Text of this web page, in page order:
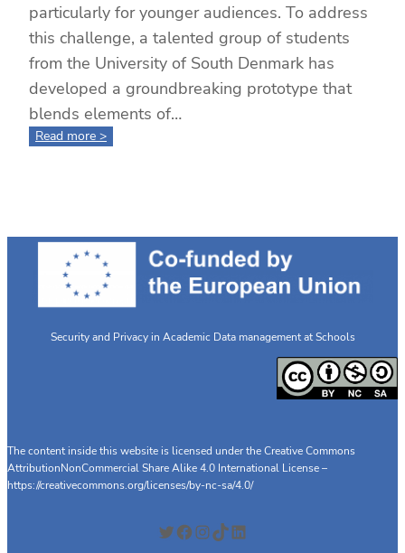
particularly for younger audiences. To address
this challenge, a talented group of students
from the University of South Denmark has
developed a groundbreaking prototype that
blends elements of…
Read more >:
Data
and
GDPR
Security and Privacy in Academic Data management at Schools
The content inside this website is licensed under the Creative Commons
AttributionNonCommercial Share Alike 4.0 International License –
https://creativecommons.org/licenses/by-nc-sa/4.0/
Twitter Facebook InstagramTikTok LinkedIn